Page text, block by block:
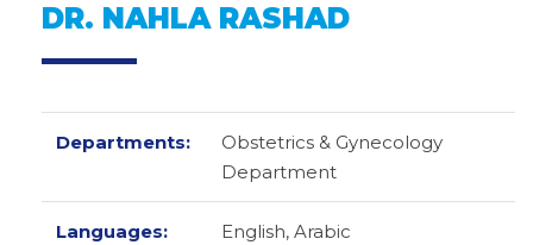
DR. NAHLA RASHAD
Departments:
Obstetrics & Gynecology
Department
Languages: English, Arabic